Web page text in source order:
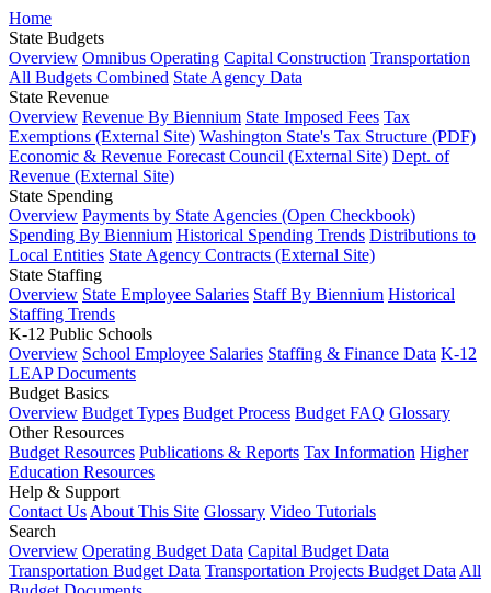
Home
State Budgets
Overview Omnibus Operating Capital Construction Transportation
All Budgets Combined State Agency Data
State Revenue
Overview Revenue By Biennium State Imposed Fees Tax
Exemptions (External Site) Washington State's Tax Structure (PDF)
Economic & Revenue Forecast Council (External Site) Dept. of
Revenue (External Site)
State Spending
Overview Payments by State Agencies (Open Checkbook)
Spending By Biennium Historical Spending Trends Distributions to
Local Entities State Agency Contracts (External Site)
State Staffing
Overview State Employee Salaries Staff By Biennium Historical
Staffing Trends
K-12 Public Schools
Overview School Employee Salaries Staffing & Finance Data K-12
LEAP Documents
Budget Basics
Overview Budget Types Budget Process Budget FAQ Glossary
Other Resources
Budget Resources Publications & Reports Tax Information Higher
Education Resources
Help & Support
Contact Us About This Site Glossary Video Tutorials
Search
Overview Operating Budget Data Capital Budget Data
Transportation Budget Data Transportation Projects Budget Data All